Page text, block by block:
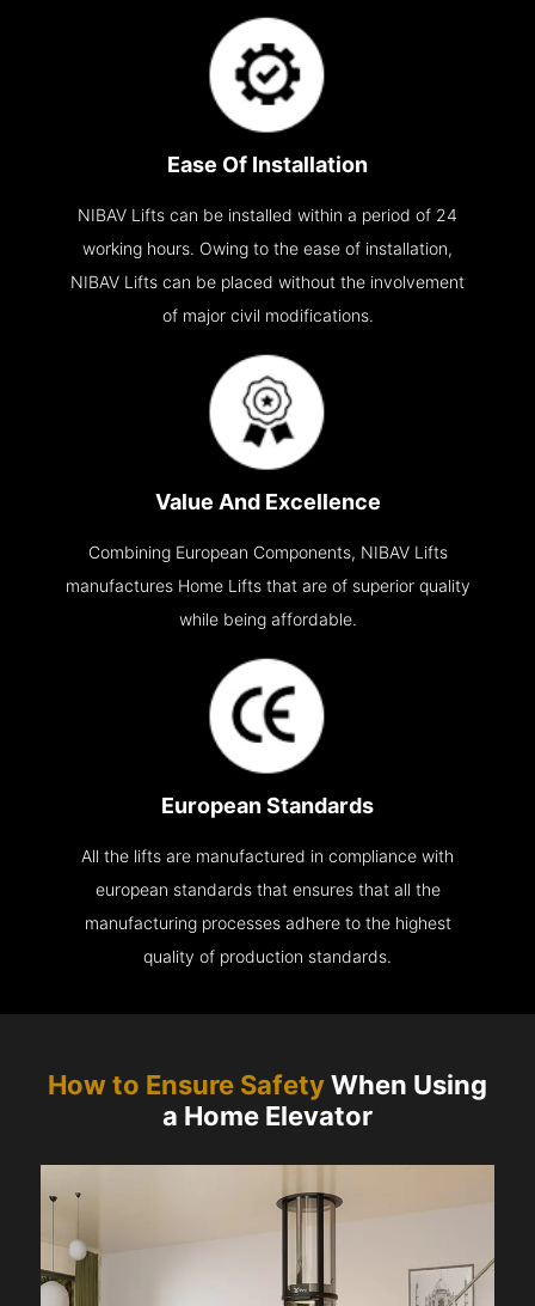
Ease Of Installation
NIBAV Lifts can be installed within a period of 24
working hours. Owing to the ease of installation,
NIBAV Lifts can be placed without the involvement
of major civil modifications.
Value And Excellence
Combining European Components, NIBAV Lifts
manufactures Home Lifts that are of superior quality
while being affordable.
European Standards
All the lifts are manufactured in compliance with
european standards that ensures that all the
manufacturing processes adhere to the highest
quality of production standards.
How to Ensure SafetyWhen Using
a Home Elevator